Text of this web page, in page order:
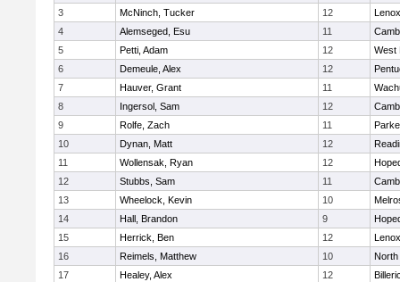
3
McNinch, Tucker 12
4
Alemseged, Esu 11
5
Petti, Adam 12
West
6
Demeule, Alex 12
7
Hauver, Grant 11
8
Ingersol, Sam 12
9
Rolfe, Zach 11
10
Dynan, Matt 12
11
Wollensak, Ryan 12
12
Stubbs, Sam 11
13
Wheelock, Kevin 10
14
Hall, Brandon 9
15
Herrick, Ben 12
16
Reimels, Matthew 10
North
17
Healey, Alex 12